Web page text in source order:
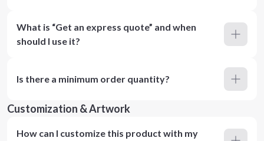
What is “Get an express quote” and when
should I use it?
Is there a minimum order quantity?
Customization & Artwork
How can I customize this product with my